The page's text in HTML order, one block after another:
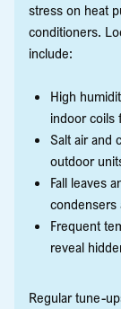
stress on heat
conditioners.
include:
High
indoor coils
Salt air and
outdoor
Fall leaves
condensers
Frequent
reveal
Regular tune-